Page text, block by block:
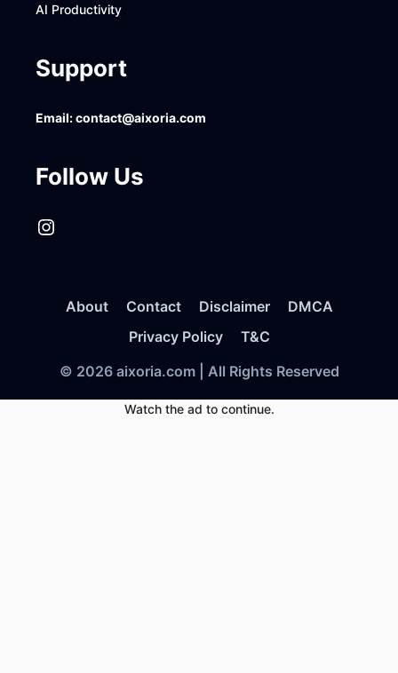
AI Productivity
Support
Email:contact@aixoria.com
Follow Us
Instagram
About Contact Disclaimer
DMCA
Privacy Policy
T&C
© 2026 aixoria.com | All Rights Reserved
Watch the ad to continue.